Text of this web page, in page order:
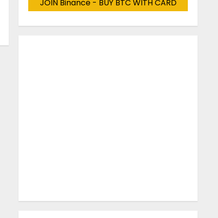
JOIN Binance - BUY BTC WITH CARD